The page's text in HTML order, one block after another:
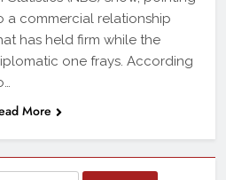
a commercial relationship
has held firm while the
one frays. According
More